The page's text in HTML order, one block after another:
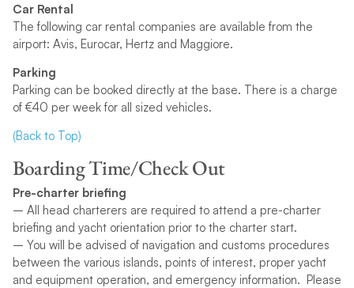
Car Rental
The following car rental companies are available from the
airport: Avis, Eurocar, Hertz and Maggiore.
Parking
Parking can be booked directly at the base. There is a charge
of €40 per week for all sized vehicles.
(Back to Top)
Boarding Time/Check Out
Pre-charter briefing
– All head charterers are required to attend a pre-charter
briefing and yacht orientation prior to the charter start.
– You will be advised of navigation and customs procedures
between the various islands, points of interest, proper yacht
and equipment operation, and emergency information. Please